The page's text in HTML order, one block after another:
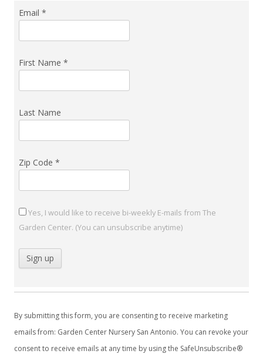
Email *
First Name *
Last Name
Zip Code *
Yes, I would like to receive bi-weekly E-mails from The
Garden Center. (You can unsubscribe anytime)
C
n
By submitting this form, you are consenting to receive marketing
emails from: Garden Center Nursery San Antonio. You can revoke your
consent to receive emails at any time by using the SafeUnsubscribe®